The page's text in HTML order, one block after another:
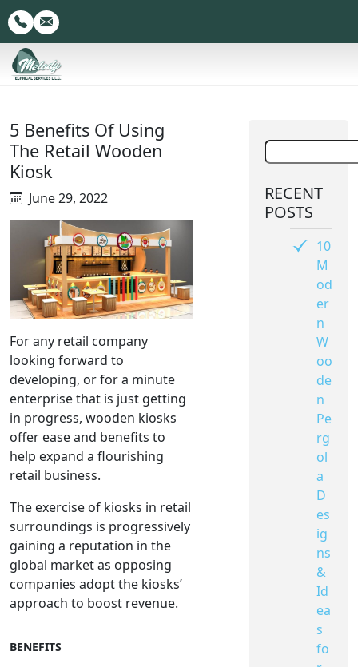
5 Benefits Of Using
The Retail Wooden
Kiosk
June 29, 2022
For any retail company
looking forward to
developing, or for a minute
enterprise that is just getting
in progress, wooden kiosks
offer ease and benefits to
help expand a flourishing
retail business.
The exercise of kiosks in retail
surroundings is progressively
gaining a reputation in the
global market as opposing
companies adopt the kiosks’
approach to boost revenue.
BENEFITS
RECENT
POSTS
10
M
od
er
n
W
oo
de
n
Pe
rg
ol
a
D
es
ig
ns
&
Id
ea
s
fo